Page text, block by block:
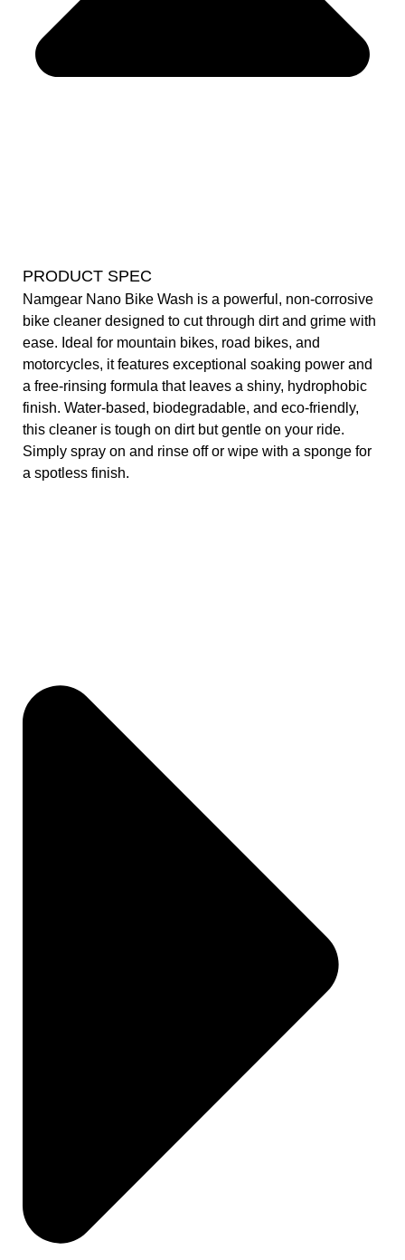
PRODUCT SPEC
Namgear Nano Bike Wash is a powerful, non-corrosive
bike cleaner designed to cut through dirt and grime with
ease. Ideal for mountain bikes, road bikes, and
motorcycles, it features exceptional soaking power and
a free-rinsing formula that leaves a shiny, hydrophobic
finish. Water-based, biodegradable, and eco-friendly,
this cleaner is tough on dirt but gentle on your ride.
Simply spray on and rinse off or wipe with a sponge for
a spotless finish.